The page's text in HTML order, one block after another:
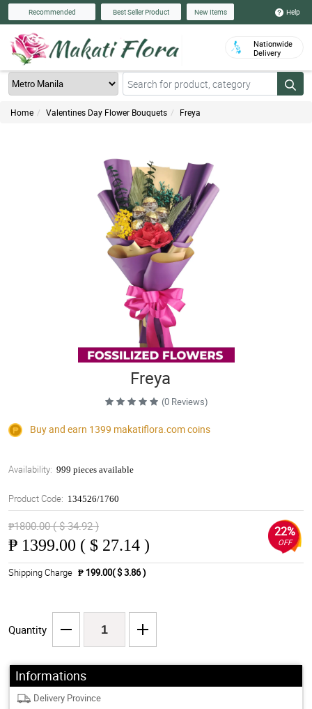
Recommended Best Seller Product New Items Help
Nationwide
Delivery
Home Valentines Day Flower Bouquets Freya
Freya
(0 Reviews)
Buy and earn 1399 makatiflora.comcoins
Availability: 999 pieces available
Product Code: 134526/1760
₱1800.00 ( $ 34.92 )
₱ 1399.00 ( $ 27.14 )
22%
OFF
Shipping Charge ₱ 199.00( $ 3.86 )
Quantity
Informations
Delivery Province